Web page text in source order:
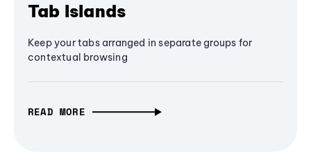
Tab Islands
Keep your tabs arranged in separate groups for
contextual browsing
READ MORE